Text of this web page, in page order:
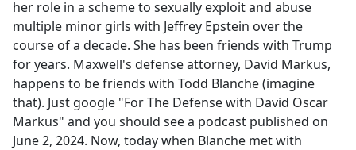
her role in a scheme to sexually exploit and abuse
multiple minor girls with Jeffrey Epstein over the
course of a decade. She has been friends with Trump
for years. Maxwell's defense attorney, David Markus,
happens to be friends with Todd Blanche (imagine
that). Just google "For The Defense with David Oscar
Markus" and you should see a podcast published on
June 2, 2024. Now, today when Blanche met with